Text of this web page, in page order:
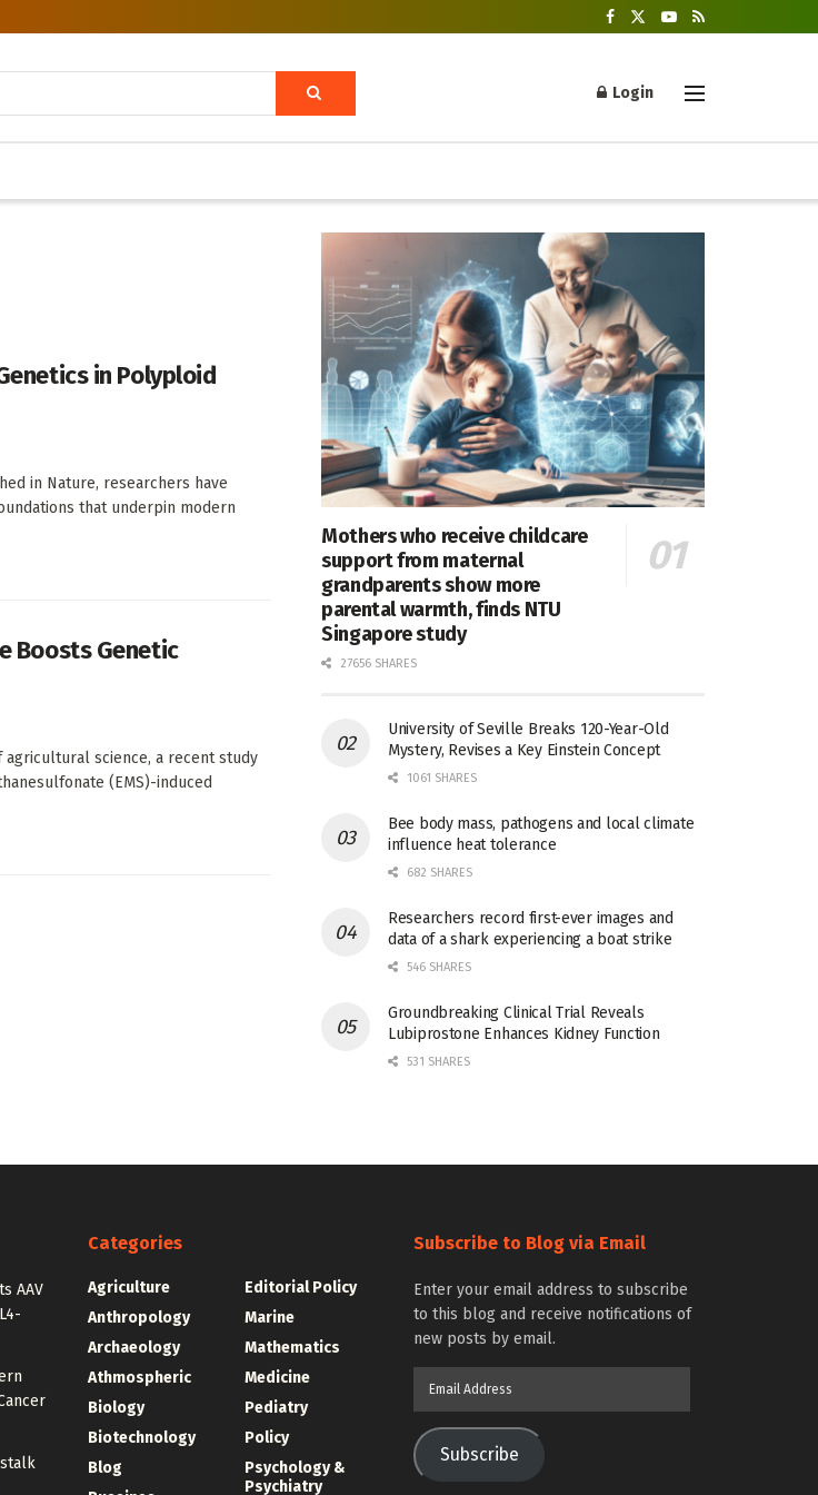
Login
in Polyploid
in Nature, researchers have
that underpin modern
Boosts Genetic
science, a recent study
(EMS)-induced
Mothers who receive childcare
support from maternal
grandparents show more
parental warmth, finds NTU
Singapore study
27656 SHARES
University of Seville Breaks 120-Year-Old
Mystery, Revises a Key Einstein Concept
1061 SHARES
Bee body mass, pathogens and local climate
influence heat tolerance
682 SHARES
Researchers record first-ever images and
data of a shark experiencing a boat strike
546 SHARES
Groundbreaking Clinical Trial Reveals
Lubiprostone Enhances Kidney Function
531 SHARES
AAV
Categories
Agriculture
Anthropology
Archaeology
Athmospheric
Biology
Biotechnology
Blog
Editorial Policy
Marine
Mathematics
Medicine
Pediatry
Policy
Psychology &
Psychiatry
Subscribe to Blog via Email
Enter your email address to subscribe
to this blog and receive notifications of
new posts by email.
Subscribe